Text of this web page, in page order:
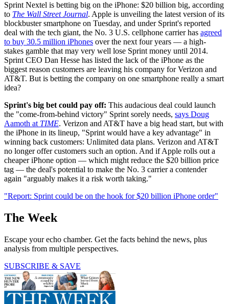
Sprint Nextel is betting big on the iPhone: $20 billion big, according
to The Wall Street Journal. Apple is unveiling the latest version of its
blockbuster smartphone on Tuesday, and under Sprint's reported
deal with the tech giant, the No. 3 U.S. cellphone carrier has agreed
to buy 30.5 million iPhones over the next four years — a high-
stakes gamble that may very well lose Sprint money until 2014.
Sprint CEO Dan Hesse has listed the lack of the iPhone as the
biggest reason customers are leaving his company for Verizon and
AT&T. But is betting the company on one smartphone really a smart
idea?
Sprint's big bet could pay off: This audacious deal could launch
the "come-from-behind victory" Sprint sorely needs, says Doug
Aamoth at TIME. Verizon and AT&T have a big head start, but with
the iPhone in its lineup, "Sprint would have a key advantage" in
winning back customers: Unlimited data plans. Verizon and AT&T
no longer offer customers such an option. And if Apple rolls out a
cheaper iPhone option — which might reduce the $20 billion price
tag — the deal's potential to make the No. 3 carrier a contender
again "arguably makes it a risk worth taking."
"Report: Sprint could be on the hook for $20 billion iPhone order"
The Week
Escape your echo chamber. Get the facts behind the news, plus
analysis from multiple perspectives.
SUBSCRIBE & SAVE